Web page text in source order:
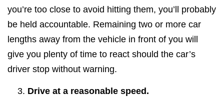
you’re too close to avoid hitting them, you’ll probably
be held accountable. Remaining two or more car
lengths away from the vehicle in front of you will
give you plenty of time to react should the car’s
driver stop without warning.
Drive at a reasonable speed.